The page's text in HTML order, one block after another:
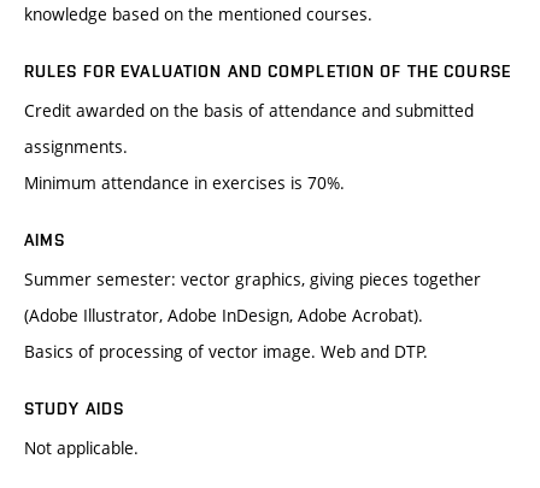
knowledge based on the mentioned courses.
RULES FOR EVALUATION AND COMPLETION OF THE COURSE
Credit awarded on the basis of attendance and submitted
assignments.
Minimum attendance in exercises is 70%.
AIMS
Summer semester: vector graphics, giving pieces together
(Adobe Illustrator, Adobe InDesign, Adobe Acrobat).
Basics of processing of vector image. Web and DTP.
STUDY AIDS
Not applicable.